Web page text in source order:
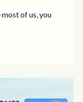
of us, you